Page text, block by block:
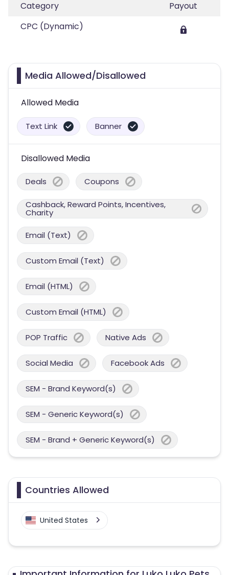
Category
Payout
CPC (Dynamic)
Media Allowed/Disallowed
Allowed Media
Text Link Banner
Disallowed Media
Deals Coupons
Cashback, Reward Points, Incentives,
Charity
Email (Text)
Custom Email (Text)
Email (HTML)
Custom Email (HTML)
POP Traffic Native Ads
Social Media Facebook Ads
SEM - Brand Keyword(s)
SEM - Generic Keyword(s)
SEM - Brand + Generic Keyword(s)
Countries Allowed
United States